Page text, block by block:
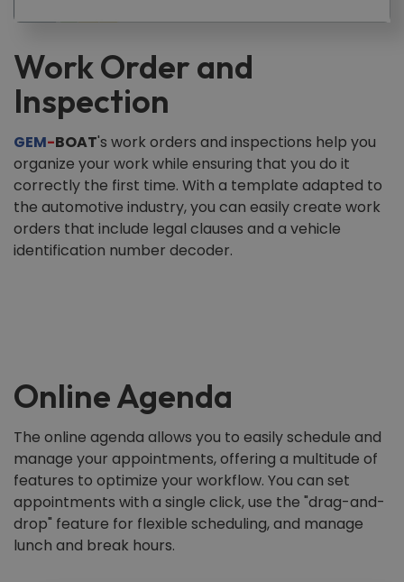
Work Order and
Inspection
GEM-BOAT's work orders and inspections help you
organize your work while ensuring that you do it
correctly the first time. With a template adapted to
the automotive industry, you can easily create work
orders that include legal clauses and a vehicle
identification number decoder.
Online Agenda
The online agenda allows you to easily schedule and
manage your appointments, offering a multitude of
features to optimize your workflow. You can set
appointments with a single click, use the "drag-and-
drop" feature for flexible scheduling, and manage
lunch and break hours.